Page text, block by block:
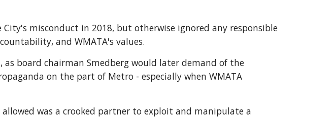
misconduct in 2018, but otherwise ignored any responsible
and WMATA's values.
board chairman Smedberg would later demand of the
on the part of Metro - especially when WMATA
was a crooked partner to exploit and manipulate a